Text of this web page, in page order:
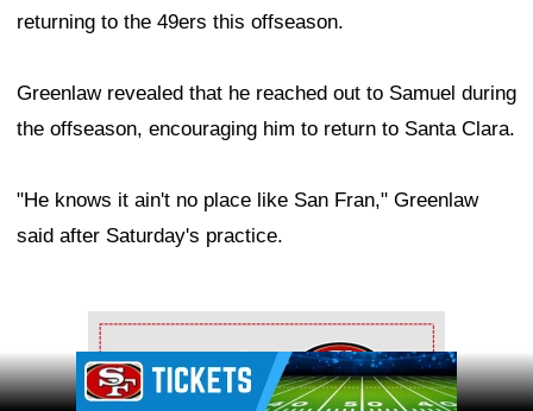
returning to the 49ers this offseason.
Greenlaw revealed that he reached out to Samuel during
the offseason, encouraging him to return to Santa Clara.
"He knows it ain't no place like San Fran," Greenlaw
said after Saturday's practice.
Ad Block
Ad Block